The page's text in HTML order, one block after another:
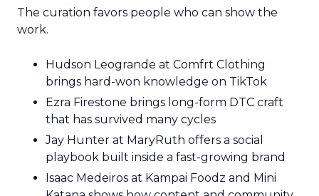
The curation favors people who can show the
work.
Hudson Leogrande at Comfrt Clothing
brings hard-won knowledge on TikTok
Ezra Firestone brings long-form DTC craft
that has survived many cycles
Jay Hunter at MaryRuth offers a social
playbook built inside a fast-growing brand
Isaac Medeiros at Kampai Foodz and Mini